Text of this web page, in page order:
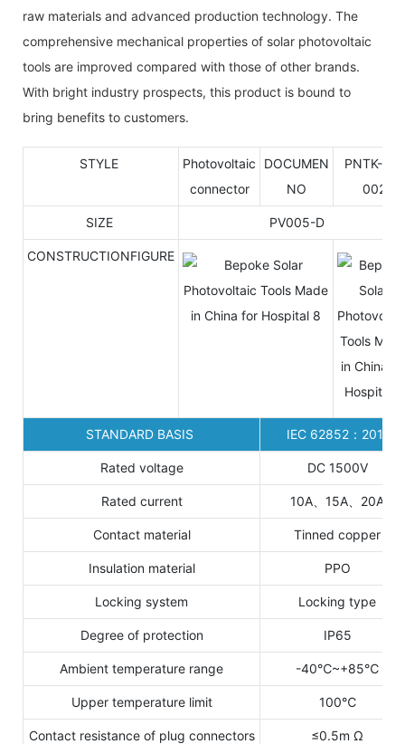
raw materials and advanced production technology. The
comprehensive mechanical properties of solar photovoltaic
tools are improved compared with those of other brands.
With bright industry prospects, this product is bound to
bring benefits to customers.
STYLE
Photovoltaic
connector
DOCUMEN
NO
PNTK-P5-
002
SIZE PV005-D
CONSTRUCTIONFIGURE
STANDARD BASIS IEC 62852：2014
Rated voltage DC 1500V
Rated current 10A、15A、20A
Contact material Tinned copper
Insulation material PPO
Locking system Locking type
Degree of protection IP65
Ambient temperature range -40℃~+85℃
Upper temperature limit 100℃
Contact resistance of plug connectors ≤0.5m Ω